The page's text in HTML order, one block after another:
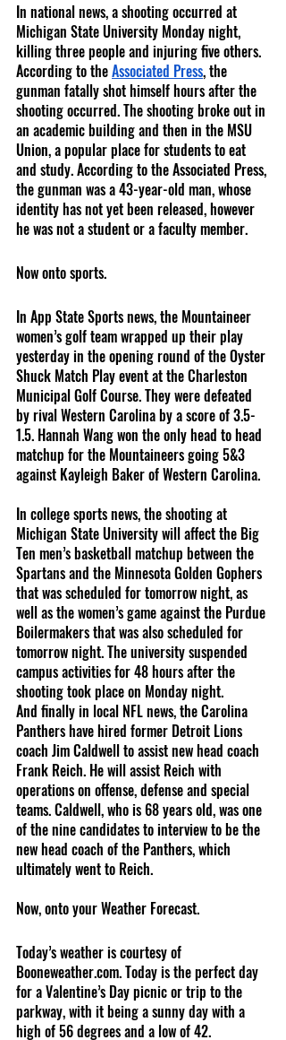
In national news, a shooting occurred at
Michigan State University Monday night,
killing three people and injuring five others.
According to the Associated Press, the
gunman fatally shot himself hours after the
shooting occurred. The shooting broke out in
an academic building and then in the MSU
Union, a popular place for students to eat
and study. According to the Associated Press,
the gunman was a 43-year-old man, whose
identity has not yet been released, however
he was not a student or a faculty member.
Now onto sports.
In App State Sports news, the Mountaineer
women’s golf team wrapped up their play
yesterday in the opening round of the Oyster
Shuck Match Play event at the Charleston
Municipal Golf Course. They were defeated
by rival Western Carolina by a score of 3.5-
1.5. Hannah Wang won the only head to head
matchup for the Mountaineers going 5&3
against Kayleigh Baker of Western Carolina.
In college sports news, the shooting at
Michigan State University will affect the Big
Ten men’s basketball matchup between the
Spartans and the Minnesota Golden Gophers
that was scheduled for tomorrow night, as
well as the women’s game against the Purdue
Boilermakers that was also scheduled for
tomorrow night. The university suspended
campus activities for 48 hours after the
shooting took place on Monday night.
And finally in local NFL news, the Carolina
Panthers have hired former Detroit Lions
coach Jim Caldwell to assist new head coach
Frank Reich. He will assist Reich with
operations on offense, defense and special
teams. Caldwell, who is 68 years old, was one
of the nine candidates to interview to be the
new head coach of the Panthers, which
ultimately went to Reich.
Now, onto your Weather Forecast.
Today’s weather is courtesy of
Booneweather.com. Today is the perfect day
for a Valentine’s Day picnic or trip to the
parkway, with it being a sunny day with a
high of 56 degrees and a low of 42.